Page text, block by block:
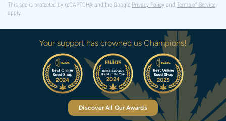
This site is protected by reCAPTCHA and the Google Privacy Policy and Terms of Service
apply.
Your support has crowned us Champions!
Discover All Our Awards